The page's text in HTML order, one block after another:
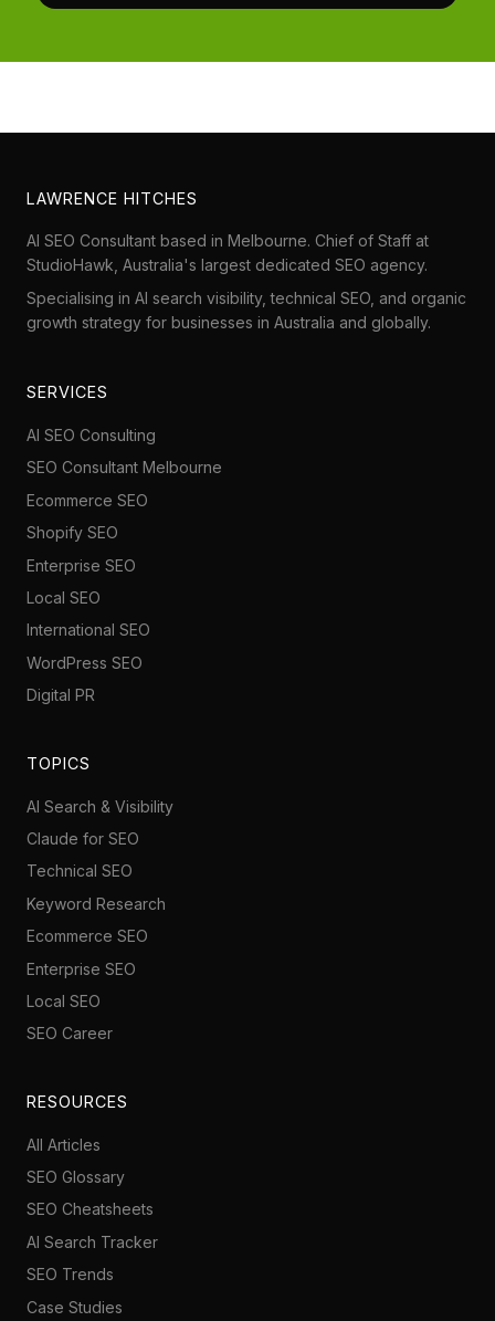
LAWRENCE HITCHES
AI SEO Consultant based in Melbourne. Chief of Staff at
StudioHawk , Australia's largest dedicated SEO agency.
Specialising in AI search visibility, technical SEO, and organic
growth strategy for businesses in Australia and globally.
SERVICES
AI SEO Consulting
SEO Consultant Melbourne
Ecommerce SEO
Shopify SEO
Enterprise SEO
Local SEO
International SEO
WordPress SEO
Digital PR
TOPICS
AI Search & Visibility
Claude for SEO
Technical SEO
Keyword Research
Ecommerce SEO
Enterprise SEO
Local SEO
SEO Career
RESOURCES
All Articles
SEO Glossary
SEO Cheatsheets
AI Search Tracker
SEO Trends
Case Studies